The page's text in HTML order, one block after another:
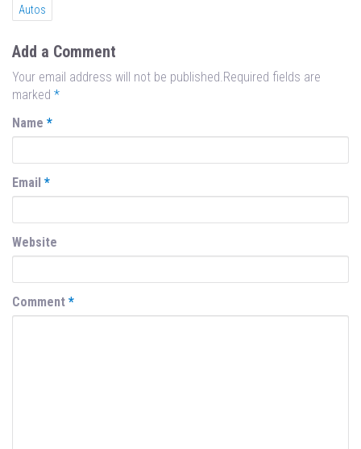
Autos
Add a Comment
Your email address will not be published.Required fields are
marked *
Name *
Email *
Website
Comment *